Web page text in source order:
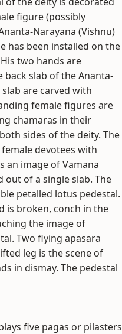
figure (possibly
Narayana (Vishnu)
has been installed on the
two hands are
back slab of the Ananta-
are carved with
female figures are
chamaras in their
sides of the deity. The
devotees with
an image of Vamana
out of a single slab. The
petalled lotus pedestal.
is broken, conch in the
the image of
Two flying apasara
leg is the scene of
in dismay. The pedestal
five pagas or pilasters